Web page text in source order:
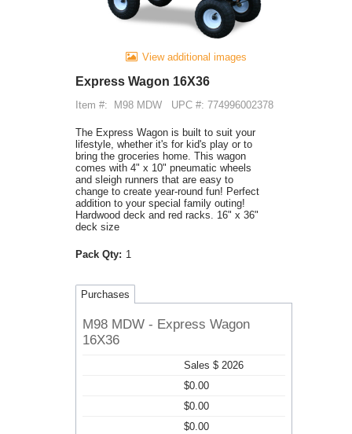
View additional images
Express Wagon 16X36
Item #: M98 MDW UPC #: 774996002378
The Express Wagon is built to suit your
lifestyle, whether it's for kid's play or to
bring the groceries home. This wagon
comes with 4" x 10" pneumatic wheels
and sleigh runners that are easy to
change to create year-round fun! Perfect
addition to your special family outing!
Hardwood deck and red racks. 16" x 36"
deck size
Pack Qty: 1
Purchases
M98 MDW - Express Wagon
16X36
Sales $ 2026
$0.00
$0.00
$0.00